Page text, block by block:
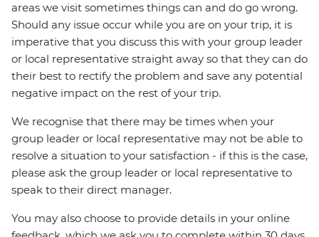
areas we visit sometimes things can and do go wrong.
Should any issue occur while you are on your trip, it is
imperative that you discuss this with your group leader
or local representative straight away so that they can do
their best to rectify the problem and save any potential
negative impact on the rest of your trip.
We recognise that there may be times when your
group leader or local representative may not be able to
resolve a situation to your satisfaction - if this is the case,
please ask the group leader or local representative to
speak to their direct manager.
You may also choose to provide details in your online